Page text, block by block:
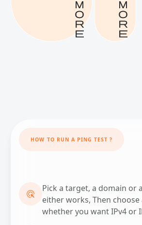
m
o
r
e
m
o
r
e
HOW TO RUN A PING TEST ?
ADS_CLICK
Pick a target, a domain or
either works, Then
whether you want IPv4 or